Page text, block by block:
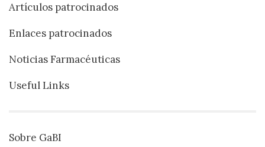
Artículos patrocinados
Enlaces patrocinados
Noticias Farmacéuticas
Useful Links
Sobre GaBI